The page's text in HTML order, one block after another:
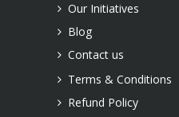
Our Initiatives
Blog
Contact us
Terms & Conditions
Refund Policy